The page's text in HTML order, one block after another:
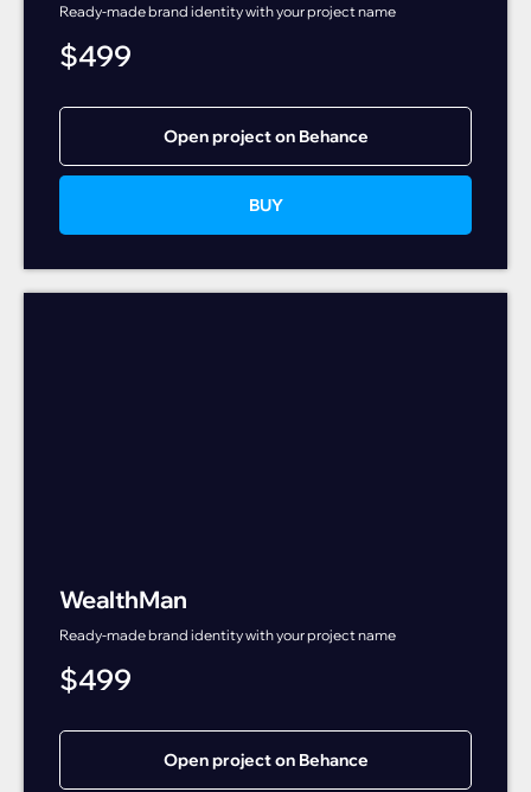
Ready-made brand identity with your project name
$499
Open project on Behance
BUY
WealthMan
Ready-made brand identity with your project name
$499
Open project on Behance